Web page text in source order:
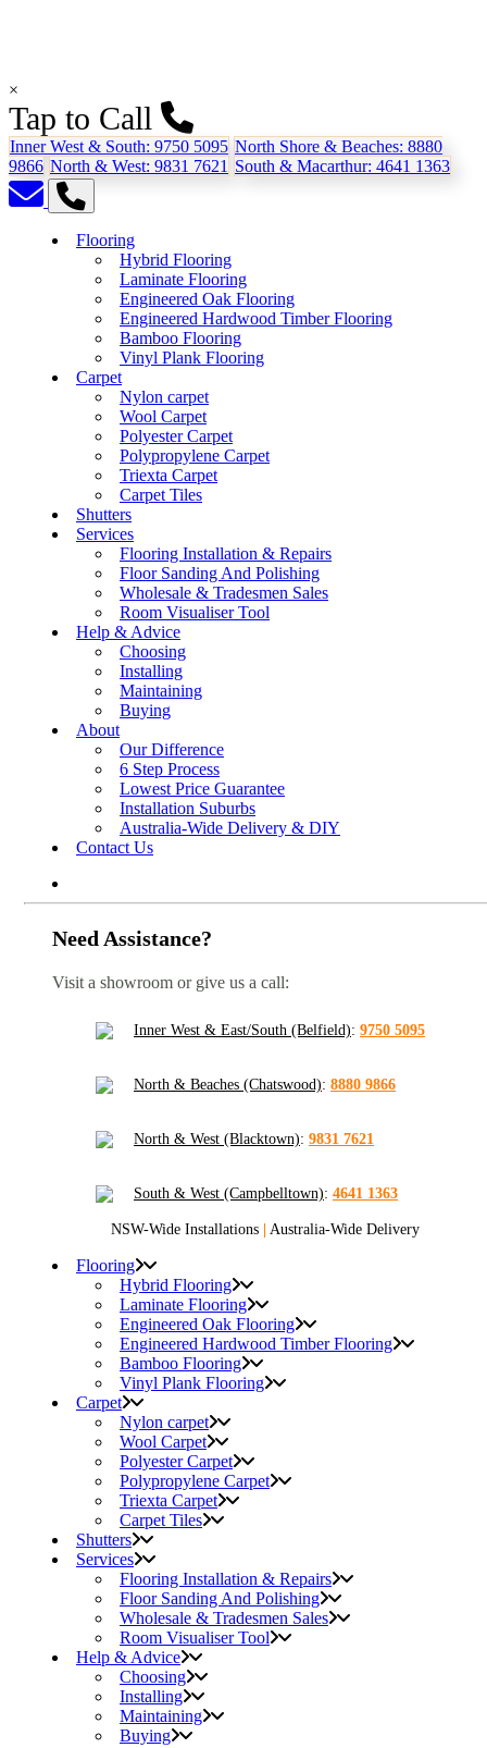
×
Tap to Call
Inner West & South: 9750 5095 North Shore & Beaches: 8880
9866 North & West: 9831 7621 South & Macarthur: 4641 1363
Flooring
Hybrid Flooring
Laminate Flooring
Engineered Oak Flooring
Engineered Hardwood Timber Flooring
Bamboo Flooring
Vinyl Plank Flooring
Carpet
Nylon carpet
Wool Carpet
Polyester Carpet
Polypropylene Carpet
Triexta Carpet
Carpet Tiles
Shutters
Services
Flooring Installation & Repairs
Floor Sanding And Polishing
Wholesale & Tradesmen Sales
Room Visualiser Tool
Help & Advice
Choosing
Installing
Maintaining
Buying
About
Our Difference
6 Step Process
Lowest Price Guarantee
Installation Suburbs
Australia-Wide Delivery & DIY
Contact Us
Need Assistance?
Visit a showroom or give us a call:
Inner West & East/South (Belfield): 9750 5095
North & Beaches (Chatswood): 8880 9866
North & West (Blacktown): 9831 7621
South & West (Campbelltown): 4641 1363
NSW-Wide Installations | Australia-Wide Delivery
Flooring
Hybrid Flooring
Laminate Flooring
Engineered Oak Flooring
Engineered Hardwood Timber Flooring
Bamboo Flooring
Vinyl Plank Flooring
Carpet
Nylon carpet
Wool Carpet
Polyester Carpet
Polypropylene Carpet
Triexta Carpet
Carpet Tiles
Shutters
Services
Flooring Installation & Repairs
Floor Sanding And Polishing
Wholesale & Tradesmen Sales
Room Visualiser Tool
Help & Advice
Choosing
Installing
Maintaining
Buying